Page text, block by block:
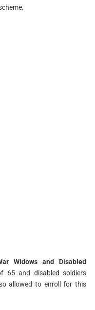
Widows and Disabled
65 and disabled soldiers
allowed to enroll for this